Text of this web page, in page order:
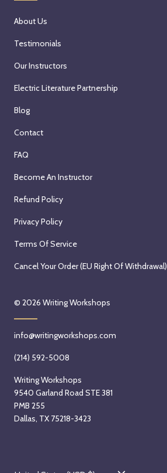
About Us
Testimonials
Our Instructors
Electric Literature Partnership
Blog
Contact
FAQ
Become An Instructor
Refund Policy
Privacy Policy
Terms Of Service
Cancel Your Order (EU Right Of Withdrawal)
© 2026 Writing Workshops
info@writingworkshops.com
(214) 592-5008
Writing Workshops
9540 Garland Road STE 381
PMB 255
Dallas, TX 75218-3423